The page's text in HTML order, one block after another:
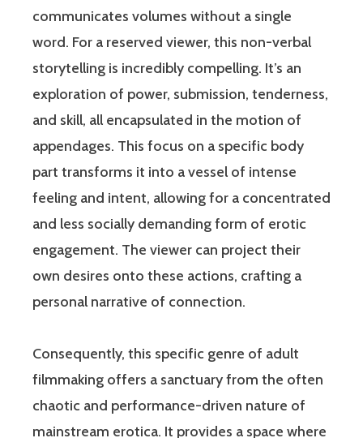
communicates volumes without a single
word. For a reserved viewer, this non-verbal
storytelling is incredibly compelling. It’s an
exploration of power, submission, tenderness,
and skill, all encapsulated in the motion of
appendages. This focus on a specific body
part transforms it into a vessel of intense
feeling and intent, allowing for a concentrated
and less socially demanding form of erotic
engagement. The viewer can project their
own desires onto these actions, crafting a
personal narrative of connection.
Consequently, this specific genre of adult
filmmaking offers a sanctuary from the often
chaotic and performance-driven nature of
mainstream erotica. It provides a space where